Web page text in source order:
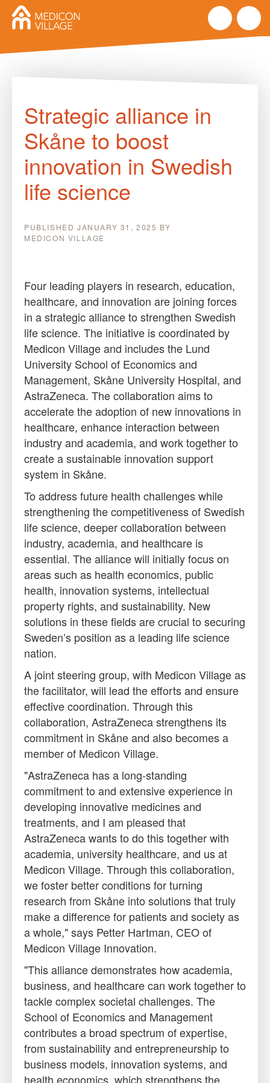
contentStrategic alliance in
Skåne to boost
innovation in Swedish
life science
PUBLISHED JANUARY 31, 2025 BY
MEDICON VILLAGE
Four leading players in research, education,
healthcare, and innovation are joining forces
in a strategic alliance to strengthen Swedish
life science. The initiative is coordinated by
Medicon Village and includes the Lund
University School of Economics and
Management, Skåne University Hospital, and
AstraZeneca. The collaboration aims to
accelerate the adoption of new innovations in
healthcare, enhance interaction between
industry and academia, and work together to
create a sustainable innovation support
system in Skåne.
To address future health challenges while
strengthening the competitiveness of Swedish
life science, deeper collaboration between
industry, academia, and healthcare is
essential. The alliance will initially focus on
areas such as health economics, public
health, innovation systems, intellectual
property rights, and sustainability. New
solutions in these fields are crucial to securing
Sweden’s position as a leading life science
nation.
A joint steering group, with Medicon Village as
the facilitator, will lead the efforts and ensure
effective coordination. Through this
collaboration, AstraZeneca strengthens its
commitment in Skåne and also becomes a
member of Medicon Village.
"AstraZeneca has a long-standing
commitment to and extensive experience in
developing innovative medicines and
treatments, and I am pleased that
AstraZeneca wants to do this together with
academia, university healthcare, and us at
Medicon Village. Through this collaboration,
we foster better conditions for turning
research from Skåne into solutions that truly
make a difference for patients and society as
a whole," says Petter Hartman, CEO of
Medicon Village Innovation.
"This alliance demonstrates how academia,
business, and healthcare can work together to
tackle complex societal challenges. The
School of Economics and Management
contributes a broad spectrum of expertise,
from sustainability and entrepreneurship to
business models, innovation systems, and
health economics, which strengthens the